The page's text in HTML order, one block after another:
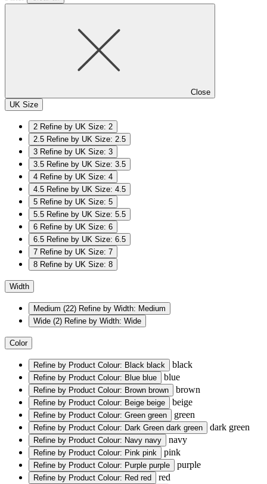
Close
UK Size
2 Refine by UK Size: 2
2.5 Refine by UK Size: 2.5
3 Refine by UK Size: 3
3.5 Refine by UK Size: 3.5
4 Refine by UK Size: 4
4.5 Refine by UK Size: 4.5
5 Refine by UK Size: 5
5.5 Refine by UK Size: 5.5
6 Refine by UK Size: 6
6.5 Refine by UK Size: 6.5
7 Refine by UK Size: 7
8 Refine by UK Size: 8
Width
Medium (22) Refine by Width: Medium
Wide (2) Refine by Width: Wide
Color
Refine by Product Colour: Black black black
Refine by Product Colour: Blue blue blue
Refine by Product Colour: Brown brown brown
Refine by Product Colour: Beige beige beige
Refine by Product Colour: Green green green
Refine by Product Colour: Dark Green dark green dark green
Refine by Product Colour: Navy navy navy
Refine by Product Colour: Pink pink pink
Refine by Product Colour: Purple purple purple
Refine by Product Colour: Red red red